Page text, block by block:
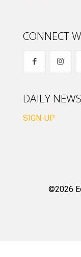
CONNECT
DAILY
SIGN-UP
©2026